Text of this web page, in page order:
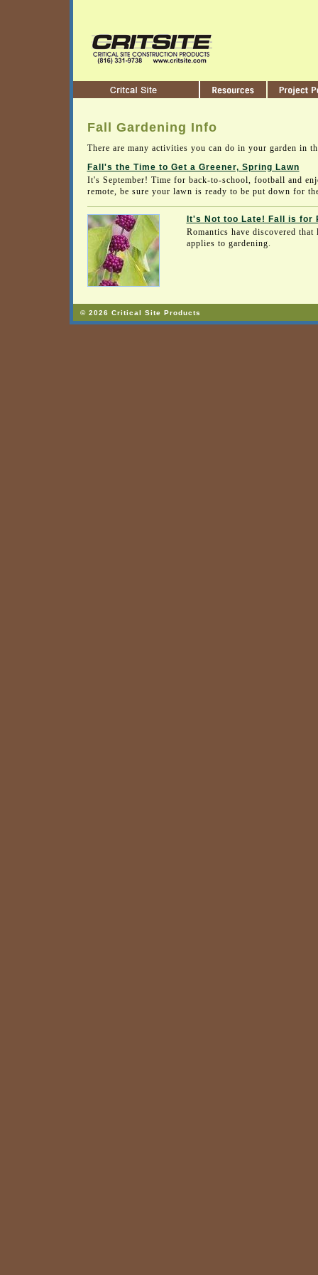
Fall Gardening Info
There are many activities you can do in your garden in
Fall's the Time to Get a Greener, Spring Lawn
It's September! Time for back-to-school, football and
remote, be sure your lawn is ready to be put down for
It's Not too Late! Fall is for
Romantics have discovered
applies to gardening.
© 2026 Critical Site Products